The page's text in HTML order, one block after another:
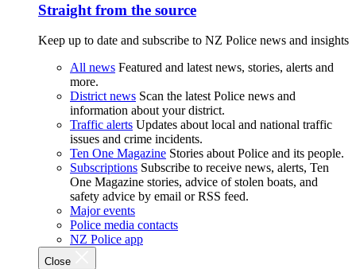
Straight from the source
Keep up to date and subscribe to NZ Police news and insights
All news Featured and latest news, stories, alerts and
more.
District news Scan the latest Police news and
information about your district.
Traffic alerts Updates about local and national traffic
issues and crime incidents.
Ten One Magazine Stories about Police and its people.
Subscriptions Subscribe to receive news, alerts, Ten
One Magazine stories, advice of stolen boats, and
safety advice by email or RSS feed.
Major events
Police media contacts
NZ Police app
Close